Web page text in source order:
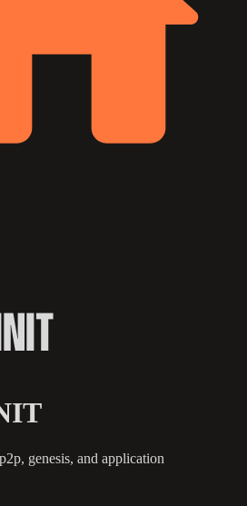
genesis, and application